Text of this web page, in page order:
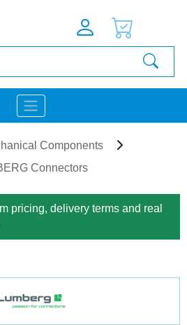
Components
Connectors
pricing, delivery terms and real